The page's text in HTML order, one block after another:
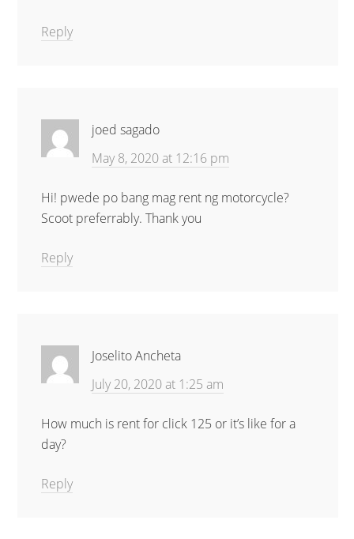
Reply
joed sagado
May 8, 2020 at 12:16 pm
Hi! pwede po bang mag rent ng motorcycle?
Scoot preferrably. Thank you
Reply
Joselito Ancheta
July 20, 2020 at 1:25 am
How much is rent for click 125 or it’s like for a
day?
Reply